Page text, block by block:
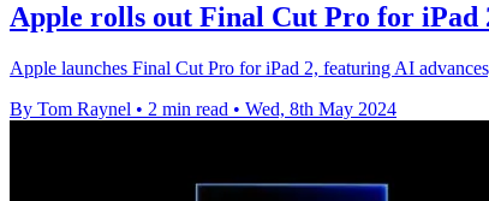
Apple rolls out Final Cut Pro for iPad
Apple launches Final Cut Pro for iPad 2, featuring AI
By Tom Raynel • 2 min read • Wed, 8th May 2024